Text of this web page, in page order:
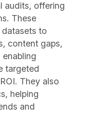
audits, offering
These
to
content gaps,
targeted
They also
helping
and